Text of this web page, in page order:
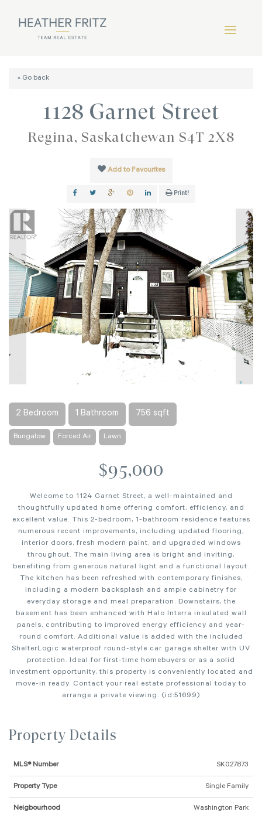
« Go back
1128 Garnet Street
Regina, Saskatchewan S4T 2X8
Add to Favourites
Print!
2 Bedroom 1 Bathroom 756 sqft
Bungalow Forced Air Lawn
$95,000
Welcome to 1124 Garnet Street, a well-maintained and
thoughtfully updated home offering comfort, efficiency, and
excellent value. This 2-bedroom, 1-bathroom residence features
numerous recent improvements, including updated flooring,
interior doors, fresh modern paint, and upgraded windows
throughout. The main living area is bright and inviting,
benefiting from generous natural light and a functional layout.
The kitchen has been refreshed with contemporary finishes,
including a modern backsplash and ample cabinetry for
everyday storage and meal preparation. Downstairs, the
basement has been enhanced with Halo Interra insulated wall
panels, contributing to improved energy efficiency and year-
round comfort. Additional value is added with the included
ShelterLogic waterproof round-style car garage shelter with UV
protection. Ideal for first-time homebuyers or as a solid
investment opportunity, this property is conveniently located and
move-in ready. Contact your real estate professional today to
arrange a private viewing. (id:51699)
Property Details
MLS® Number SK027873
Property Type Single Family
Neigbourhood Washington Park